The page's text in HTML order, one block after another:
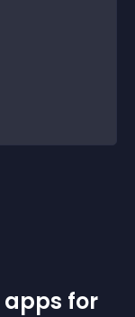
apps for